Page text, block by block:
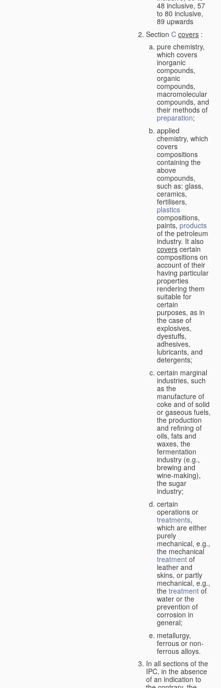
48 inclusive, 57
to 80 inclusive,
89 upwards
Section C covers :
pure chemistry,
which covers
inorganic
compounds,
organic
compounds,
macromolecular
compounds, and
their methods of
preparation;
applied
chemistry, which
covers
compositions
containing the
above
compounds,
such as: glass,
ceramics,
fertilisers,
plastics
compositions,
paints, products
of the petroleum
industry. It also
covers certain
compositions on
account of their
having particular
properties
rendering them
suitable for
certain
purposes, as in
the case of
explosives,
dyestuffs,
adhesives,
lubricants, and
detergents;
certain marginal
industries, such
as the
manufacture of
coke and of solid
or gaseous fuels,
the production
and refining of
oils, fats and
waxes, the
fermentation
industry (e.g.,
brewing and
wine-making),
the sugar
industry;
certain
operations or
treatments,
which are either
purely
mechanical, e.g.,
the mechanical
treatment of
leather and
skins, or partly
mechanical, e.g.,
the treatment of
water or the
prevention of
corrosion in
general;
metallurgy,
ferrous or non-
ferrous alloys.
In all sections of the
IPC, in the absence
of an indication to